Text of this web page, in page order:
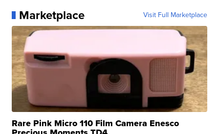
Marketplace Visit Full Marketplace
Rare Pink Micro 110 Film Camera Enesco